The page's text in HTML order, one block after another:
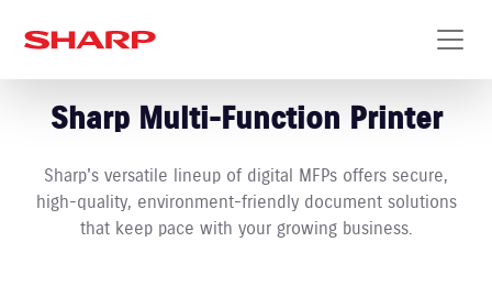
Sharp Multi-Function Printer
Sharp's versatile lineup of digital MFPs offers secure,
high-quality, environment-friendly document solutions
that keep pace with your growing business.